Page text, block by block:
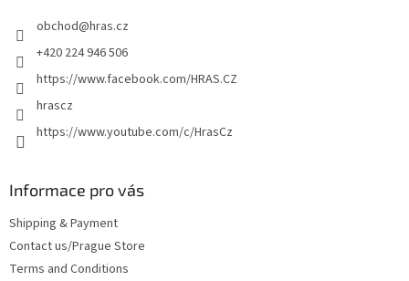
obchod@hras.cz
+420 224 946 506
https://www.facebook.com/HRAS.CZ
hrascz
https://www.youtube.com/c/HrasCz
Informace pro vás
Shipping & Payment
Contact us/Prague Store
Terms and Conditions